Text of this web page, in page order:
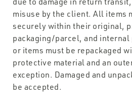
misuse by the client. All items
securely within their original,
packaging/parcel, and
or items must be repackaged
protective material and an
exception. Damaged and
be accepted.